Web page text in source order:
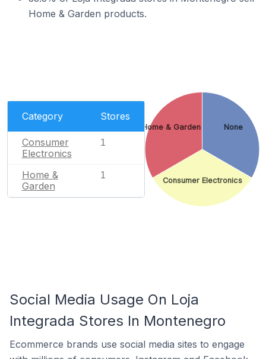
Home & Garden products.
Category Stores
Consumer
Electronics
1
Home &
Garden
1
None
Consumer Electronics
Home & Garden
Social Media Usage On Loja
Integrada Stores In Montenegro
Ecommerce brands use social media sites to engage